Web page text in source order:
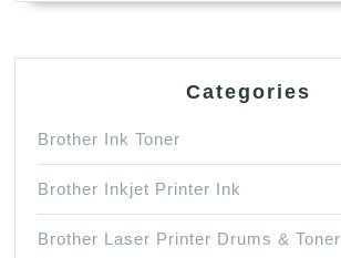
Categories
Brother Ink Toner
Brother Inkjet Printer Ink
Brother Laser Printer Drums & Toner